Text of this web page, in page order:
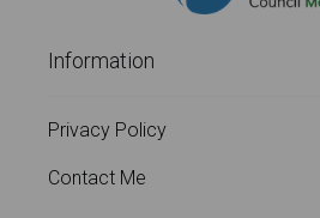
Information
Privacy Policy
Contact Me